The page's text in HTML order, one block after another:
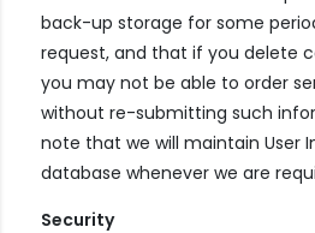
back-up storage for some
request, and that if you delete
you may not be able to order
without re-submitting such
note that we will maintain User
database whenever we are
Security